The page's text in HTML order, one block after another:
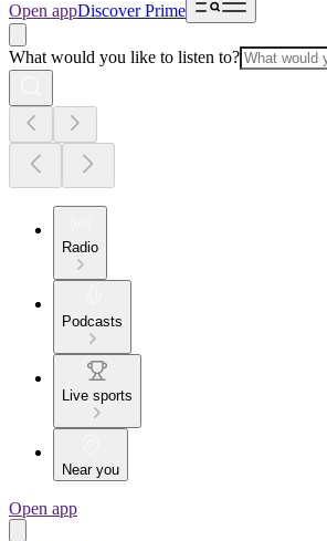
Open appDiscover Prime
What would you like to listen to?
Radio
Podcasts
Live sports
Near you
Open app